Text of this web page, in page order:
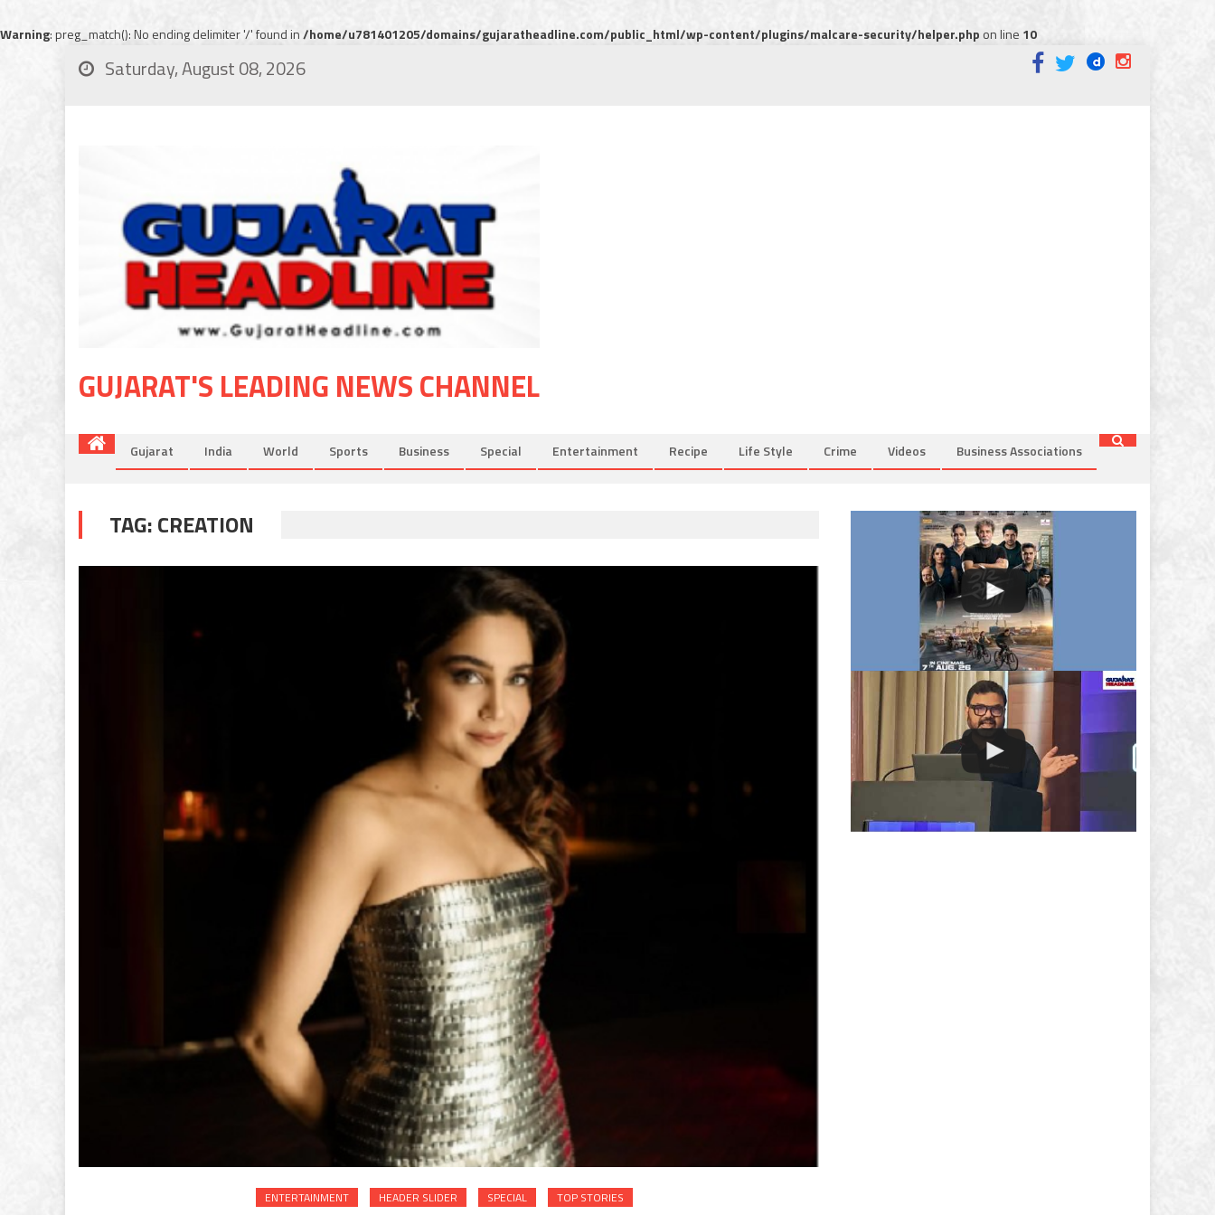
Warning: preg_match(): No ending delimiter '/' found in/home/u781401205/domains/gujaratheadline.com/public_html/wp-content/plugins/malcare-security/helper.phpon line 10
Saturday, August 08, 2026
GUJARAT'S LEADING NEWS CHANNEL
Gujarat India World Sports Business Special Entertainment Recipe Life Style Crime Videos Business Associations
TAG:CREATION
ENTERTAINMENT HEADER SLIDER SPECIAL TOP STORIES